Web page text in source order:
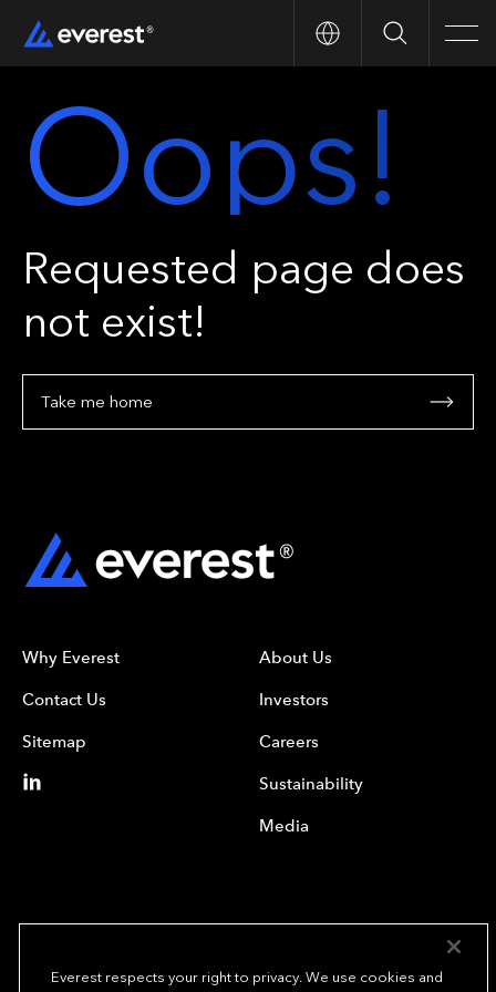
Search
Oops!
Requested page does
not exist!
Take me home
Why Everest
Contact Us
Sitemap
About Us
Investors
Careers
Sustainability
Media
Everest respects your right to privacy. We use cookies and